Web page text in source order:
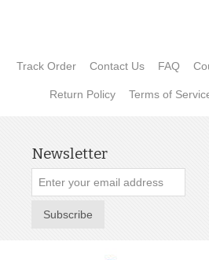
Track Order Contact Us FAQ
Return Policy Terms of
Newsletter
Subscribe